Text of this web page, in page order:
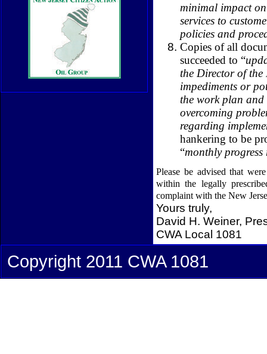
minimal impact on
services to
policies and
Copies of all
succeeded to “
the Director of the
impediments or
the work plan
overcoming
regarding
hankering to be
“monthly
Please be advised that
within the legally
complaint with the New
Yours truly,
David H. Weiner,
CWA Local 1081
Copyright 2011 CWA 1081